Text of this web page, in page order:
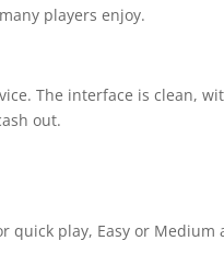
players enjoy.
The interface is clean,
out.
quick play, Easy or Medium